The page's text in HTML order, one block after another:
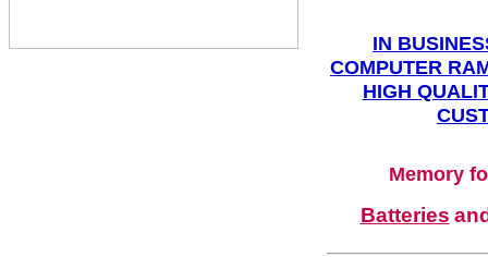
IN
COMPUTER
HIGH
Memory
Batteries